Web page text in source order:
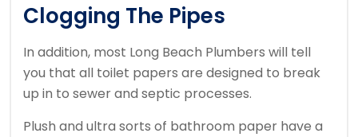
Clogging The Pipes
In addition, most Long Beach Plumbers will tell
you that all toilet papers are designed to break
up in to sewer and septic processes.
Plush and ultra sorts of bathroom paper have a